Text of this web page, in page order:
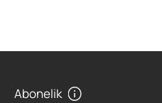
Abonelik